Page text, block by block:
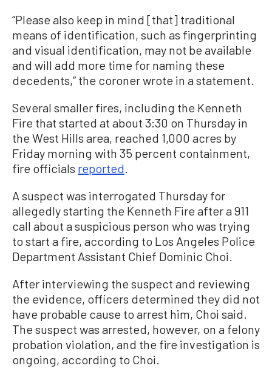
“Please also keep in mind [that] traditional
means of identification, such as fingerprinting
and visual identification, may not be available
and will add more time for naming these
decedents,” the coroner wrote in a statement.
Several smaller fires, including the Kenneth
Fire that started at about 3:30 on Thursday in
the West Hills area, reached 1,000 acres by
Friday morning with 35 percent containment,
fire officials reported.
A suspect was interrogated Thursday for
allegedly starting the Kenneth Fire after a 911
call about a suspicious person who was trying
to start a fire, according to Los Angeles Police
Department Assistant Chief Dominic Choi.
After interviewing the suspect and reviewing
the evidence, officers determined they did not
have probable cause to arrest him, Choi said.
The suspect was arrested, however, on a felony
probation violation, and the fire investigation is
ongoing, according to Choi.